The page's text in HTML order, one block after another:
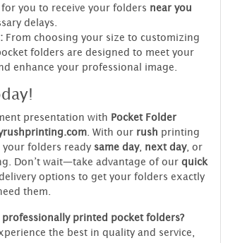
you to receive your folders near you
delays.
From choosing your size to customizing
folders are designed to meet your
enhance your professional image.
presentation with Pocket Folder
. With our rush printing
your folders ready same day, next day, or
Don’t wait—take advantage of our quick
options to get your folders exactly
them.
printed pocket folders?
the best in quality and service,